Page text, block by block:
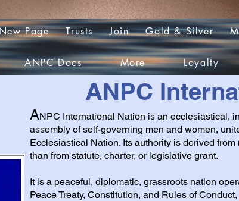
ANPC
ANPC International Nation is an ecclesiastical,
assembly of self-governing men and women,
Ecclesiastical Nation. Its authority is derived
than from statute, charter, or legislative grant.
It is a peaceful, diplomatic, grassroots nation
Peace Treaty, Constitution, and Rules of
Page Trusts Join Gold & Silver
ANPC Docs More Loyalty